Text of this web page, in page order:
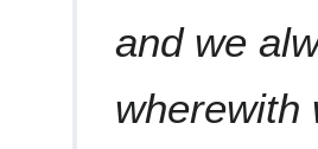
and we
wherewith